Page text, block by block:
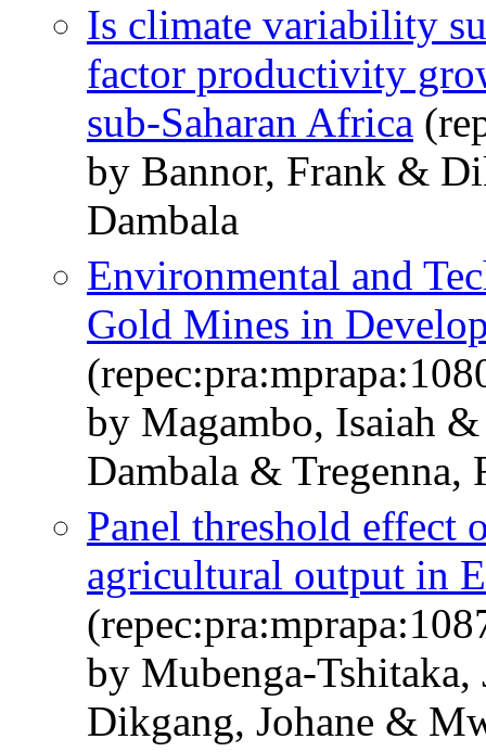
Is climate variability
factor productivity
sub-Saharan Africa
by Bannor, Frank &
Dambala
Environmental and
Gold Mines in
by Magambo, Isaiah
Dambala & Tregenna,
Panel threshold
agricultural output in
by Mubenga-
Dikgang, Johane &